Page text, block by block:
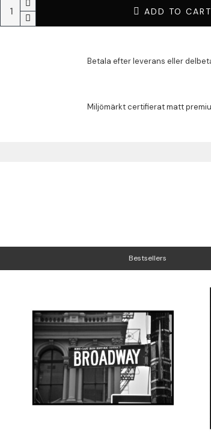
ADD TO CART
Bestsellers